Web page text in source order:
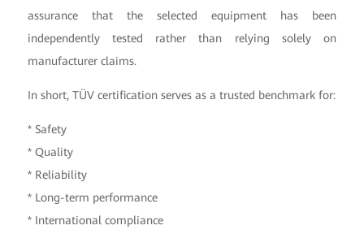
assurance that the selected equipment has been
independently tested rather than relying solely on
manufacturer claims.
In short, TÜV certification serves as a trusted benchmark for:
* Safety
* Quality
* Reliability
* Long-term performance
* International compliance